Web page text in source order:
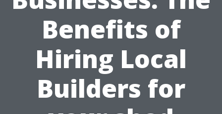
Benefits of
Hiring Local
Builders for